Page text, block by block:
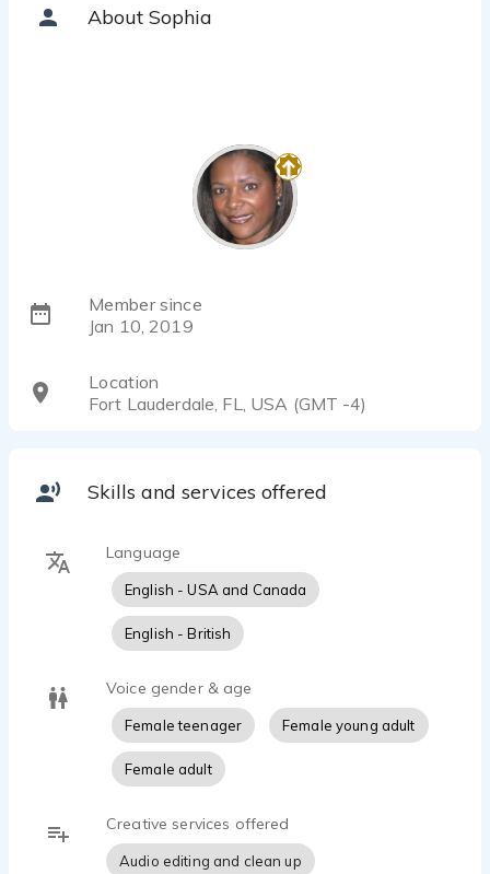
About Sophia
Member since
Jan 10, 2019
Location
Fort Lauderdale, FL, USA (GMT -4)
Skills and services offered
Language
English - USA and Canada
English - British
Voice gender & age
Female teenager Female young adult
Female adult
Creative services offered
Audio editing and clean up